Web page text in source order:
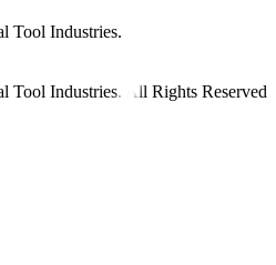
Tool Industries.
Tool Industries. All Rights Reserved